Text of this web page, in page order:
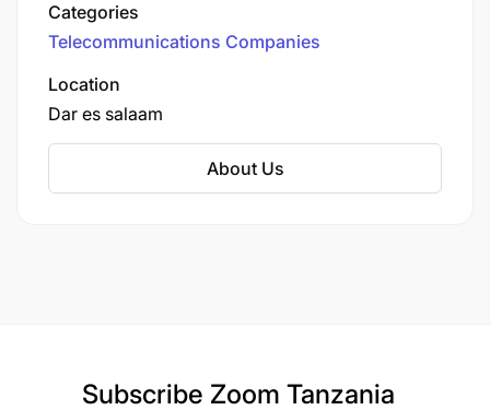
across all 26 regions of the country. Halotel is
owned by Viettel Group, a state-owned
enterprise from Vietnam.
Categories
Telecommunications Companies
Location
Dar es salaam
About Us
Subscribe Zoom Tanzania